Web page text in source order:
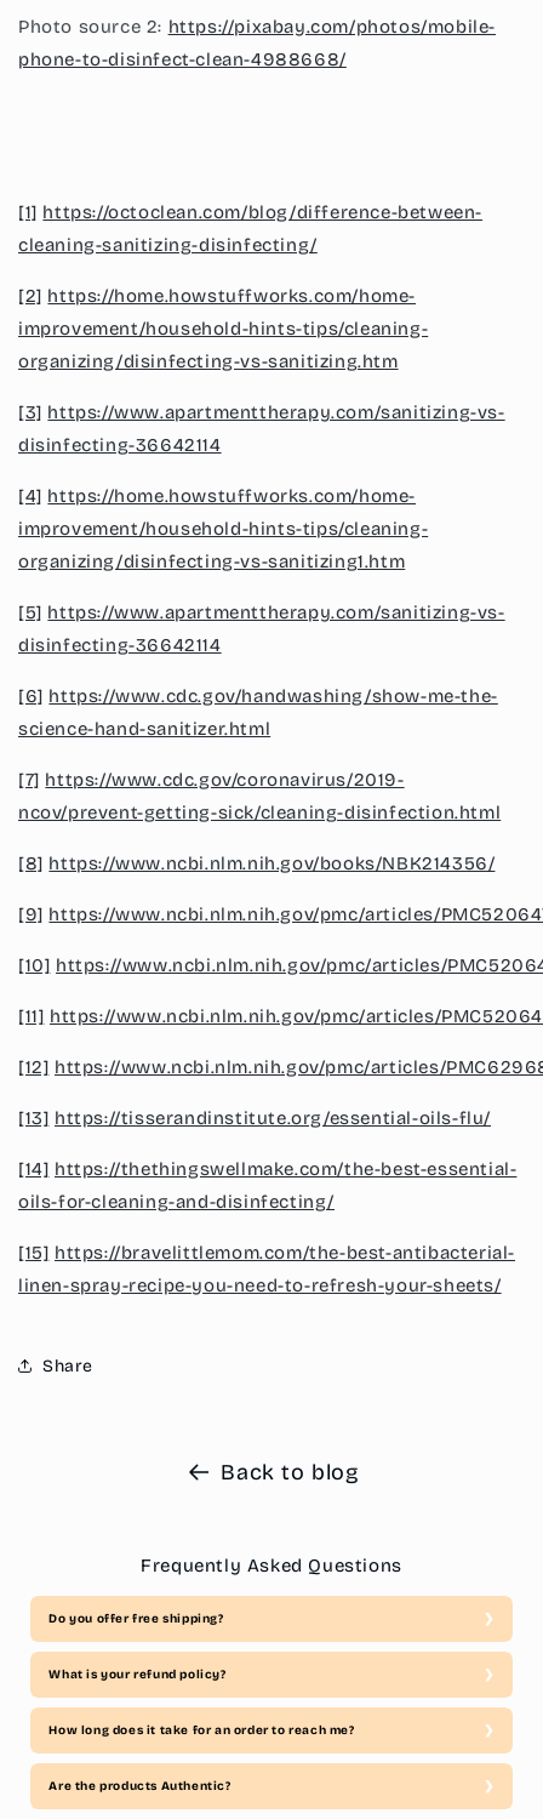
Photo source 2: https://pixabay.com/photos/mobile-
phone-to-disinfect-clean-4988668/
[1] https://octoclean.com/blog/difference-between-
cleaning-sanitizing-disinfecting/
[2] https://home.howstuffworks.com/home-
improvement/household-hints-tips/cleaning-
organizing/disinfecting-vs-sanitizing.htm
[3] https://www.apartmenttherapy.com/sanitizing-vs-
disinfecting-36642114
[4] https://home.howstuffworks.com/home-
improvement/household-hints-tips/cleaning-
organizing/disinfecting-vs-sanitizing1.htm
[5] https://www.apartmenttherapy.com/sanitizing-vs-
disinfecting-36642114
[6] https://www.cdc.gov/handwashing/show-me-the-
science-hand-sanitizer.html
[7] https://www.cdc.gov/coronavirus/2019-
ncov/prevent-getting-sick/cleaning-disinfection.html
[8] https://www.ncbi.nlm.nih.gov/books/NBK214356/
[9] https://www.ncbi.nlm.nih.gov/pmc/articles/
[10] https://www.ncbi.nlm.nih.gov/pmc/articles/
[11] https://www.ncbi.nlm.nih.gov/pmc/articles/
[12] https://www.ncbi.nlm.nih.gov/pmc/articles/
[13] https://tisserandinstitute.org/essential-oils-flu/
[14] https://thethingswellmake.com/the-best-essential-
oils-for-cleaning-and-disinfecting/
[15] https://bravelittlemom.com/the-best-antibacterial-
linen-spray-recipe-you-need-to-refresh-your-sheets/
Share
Back to blog
Frequently Asked Questions
Do you offer free shipping?
What is your refund policy?
How long does it take for an order to reach me?
Are the products Authentic?